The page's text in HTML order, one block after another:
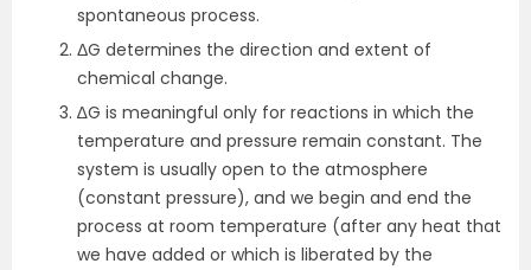
spontaneous process.
ΔG determines the direction and extent of
chemical change.
∆G is meaningful only for reactions in which the
temperature and pressure remain constant. The
system is usually open to the atmosphere
(constant pressure), and we begin and end the
process at room temperature (after any heat that
we have added or which is liberated by the